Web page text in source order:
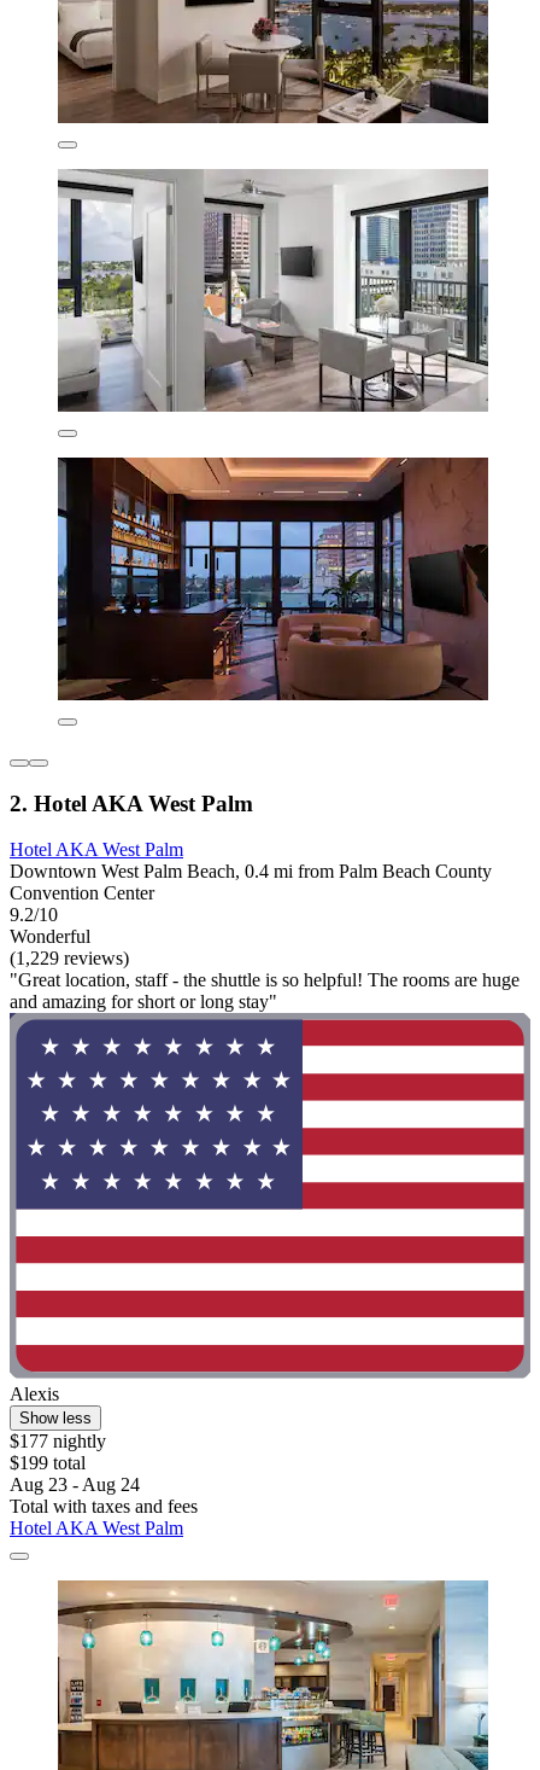
2. Hotel AKA West Palm
Hotel AKA West Palm
Downtown West Palm Beach, 0.4 mi from Palm Beach County
Convention Center
9.2/10
Wonderful
(1,229 reviews)
"Great location, staff - the shuttle is so helpful! The rooms are huge
and amazing for short or long stay"
Alexis
Show less
$177 nightly
$199 total
Aug 23 - Aug 24
Total with taxes and fees
Hotel AKA West Palm